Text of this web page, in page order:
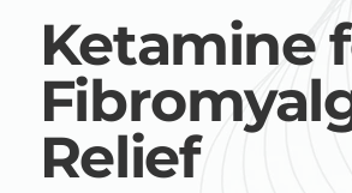
Ketamine
Relief